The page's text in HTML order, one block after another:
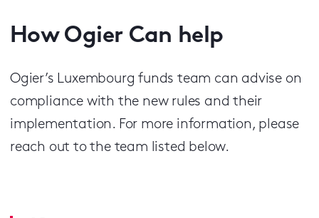
How Ogier Can help
Ogier’s Luxembourg funds team can advise on
compliance with the new rules and their
implementation. For more information, please
reach out to the team listed below.